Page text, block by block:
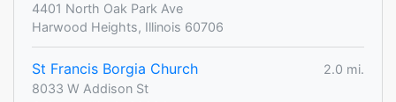
4401 North Oak Park Ave
Harwood Heights, Illinois 60706
St Francis Borgia Church
2.0 mi.
8033 W Addison St